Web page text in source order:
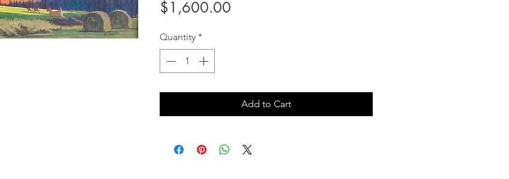
$1,600.00
Quantity *
Add to Cart